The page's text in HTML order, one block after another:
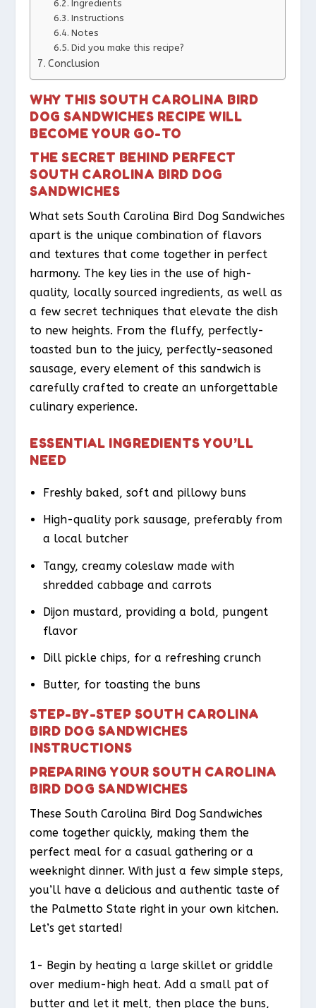
Ingredients
Instructions
Notes
Did you make this recipe?
Conclusion
WHY THIS SOUTH CAROLINA BIRD
DOG SANDWICHES RECIPE WILL
BECOME YOUR GO-TO
THE SECRET BEHIND PERFECT
SOUTH CAROLINA BIRD DOG
SANDWICHES
What sets South Carolina Bird Dog Sandwiches
apart is the unique combination of flavors
and textures that come together in perfect
harmony. The key lies in the use of high-
quality, locally sourced ingredients, as well as
a few secret techniques that elevate the dish
to new heights. From the fluffy, perfectly-
toasted bun to the juicy, perfectly-seasoned
sausage, every element of this sandwich is
carefully crafted to create an unforgettable
culinary experience.
ESSENTIAL INGREDIENTS YOU’LL
NEED
Freshly baked, soft and pillowy buns
High-quality pork sausage, preferably from
a local butcher
Tangy, creamy coleslaw made with
shredded cabbage and carrots
Dijon mustard, providing a bold, pungent
flavor
Dill pickle chips, for a refreshing crunch
Butter, for toasting the buns
STEP-BY-STEP SOUTH CAROLINA
BIRD DOG SANDWICHES
INSTRUCTIONS
PREPARING YOUR SOUTH CAROLINA
BIRD DOG SANDWICHES
These South Carolina Bird Dog Sandwiches
come together quickly, making them the
perfect meal for a casual gathering or a
weeknight dinner. With just a few simple steps,
you’ll have a delicious and authentic taste of
the Palmetto State right in your own kitchen.
Let’s get started!
1- Begin by heating a large skillet or griddle
over medium-high heat. Add a small pat of
butter and let it melt, then place the buns,